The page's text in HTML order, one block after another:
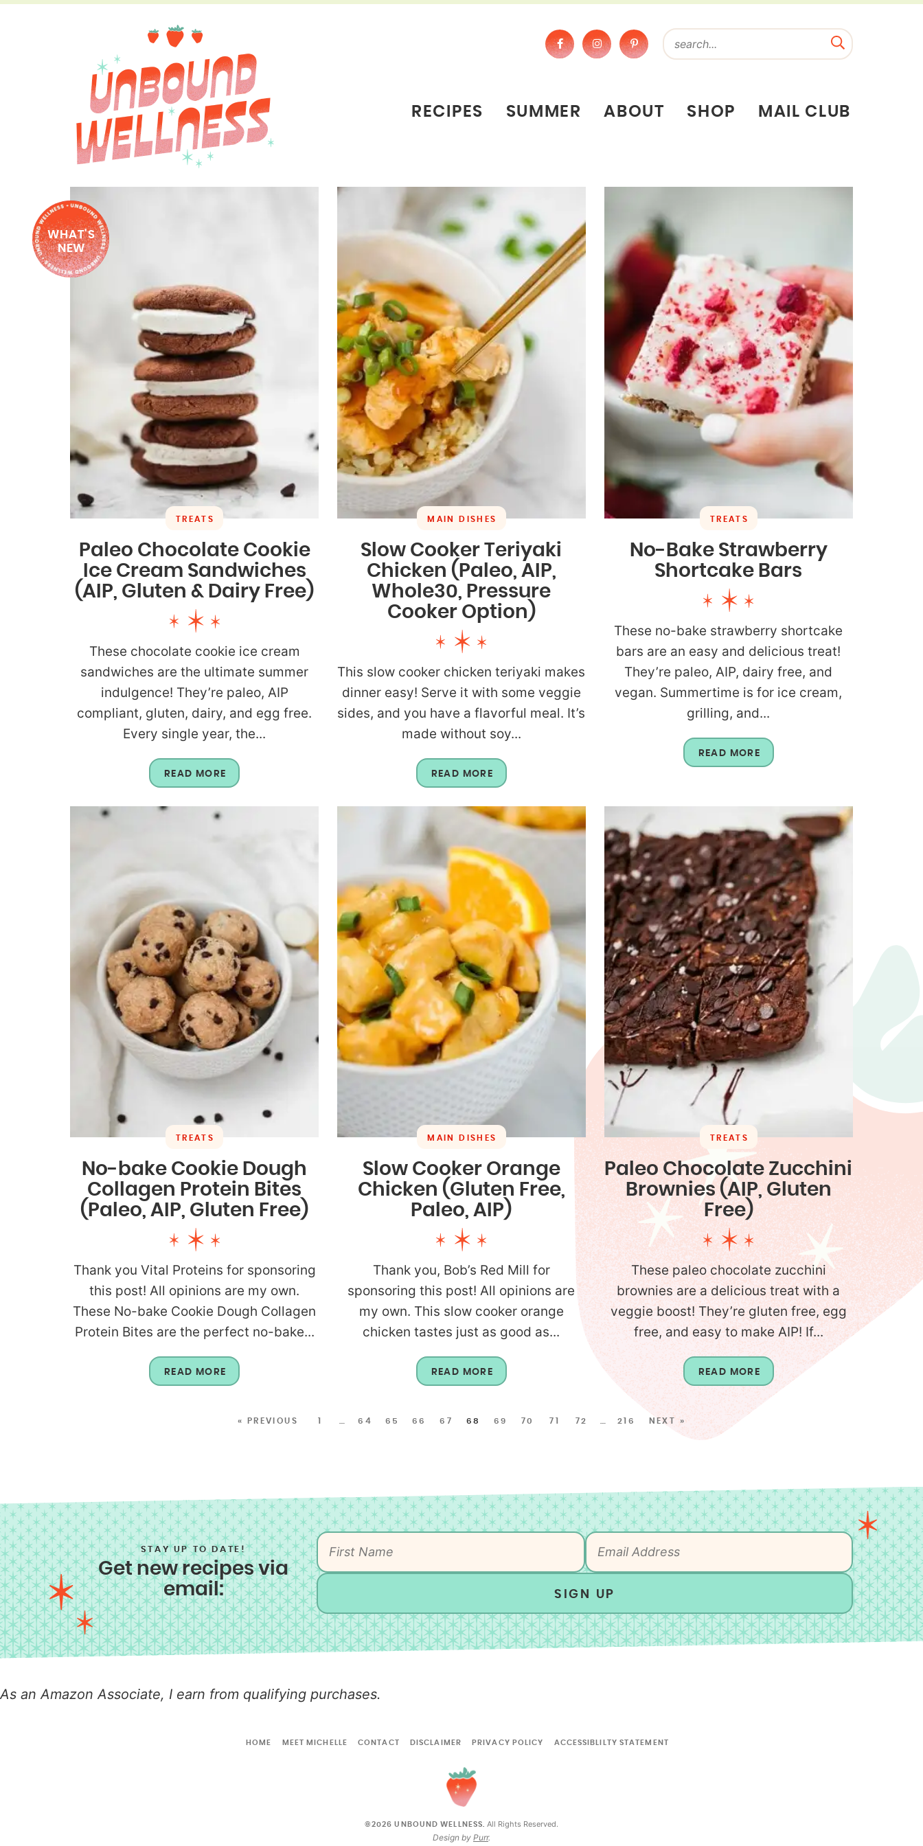
RECIPES SUMMER ABOUT SHOP MAIL CLUB
WHAT'S
NEW
TREATS
Paleo Chocolate Cookie
Ice Cream Sandwiches
(AIP, Gluten & Dairy Free)
These chocolate cookie ice cream
sandwiches are the ultimate summer
indulgence! They’re paleo, AIP
compliant, gluten, dairy, and egg free.
Every single year, the...
READ MORE
MAIN DISHES
Slow Cooker Teriyaki
Chicken (Paleo, AIP,
Whole30, Pressure
Cooker Option)
This slow cooker chicken teriyaki makes
dinner easy! Serve it with some veggie
sides, and you have a flavorful meal. It’s
made without soy...
READ MORE
TREATS
No-Bake Strawberry
Shortcake Bars
These no-bake strawberry shortcake
bars are an easy and delicious treat!
They’re paleo, AIP, dairy free, and
vegan. Summertime is for ice cream,
grilling, and...
READ MORE
TREATS
No-bake Cookie Dough
Collagen Protein Bites
(Paleo, AIP, Gluten Free)
Thank you Vital Proteins for sponsoring
this post! All opinions are my own.
These No-bake Cookie Dough Collagen
Protein Bites are the perfect no-bake...
READ MORE
MAIN DISHES
Slow Cooker Orange
Chicken (Gluten Free,
Paleo, AIP)
Thank you, Bob’s Red Mill for
sponsoring this post! All opinions are
my own. This slow cooker orange
chicken tastes just as good as...
READ MORE
TREATS
Paleo Chocolate Zucchini
Brownies (AIP, Gluten
Free)
These paleo chocolate zucchini
brownies are a delicious treat with a
veggie boost! They’re gluten free, egg
free, and easy to make AIP! If...
READ MORE
« PREVIOUS … 64 65 66 67 68 69 70 71 72 … 216 NEXT »
STAY UP TO DATE!
Get new recipes via
email:
SIGN UP
As an Amazon Associate, I earn from qualifying purchases.
HOME MEET MICHELLE CONTACT DISCLAIMER PRIVACY POLICY ACCESSIBLILTY STATEMENT
©2026 UNBOUND WELLNESS. All Rights Reserved.
Design by Purr.